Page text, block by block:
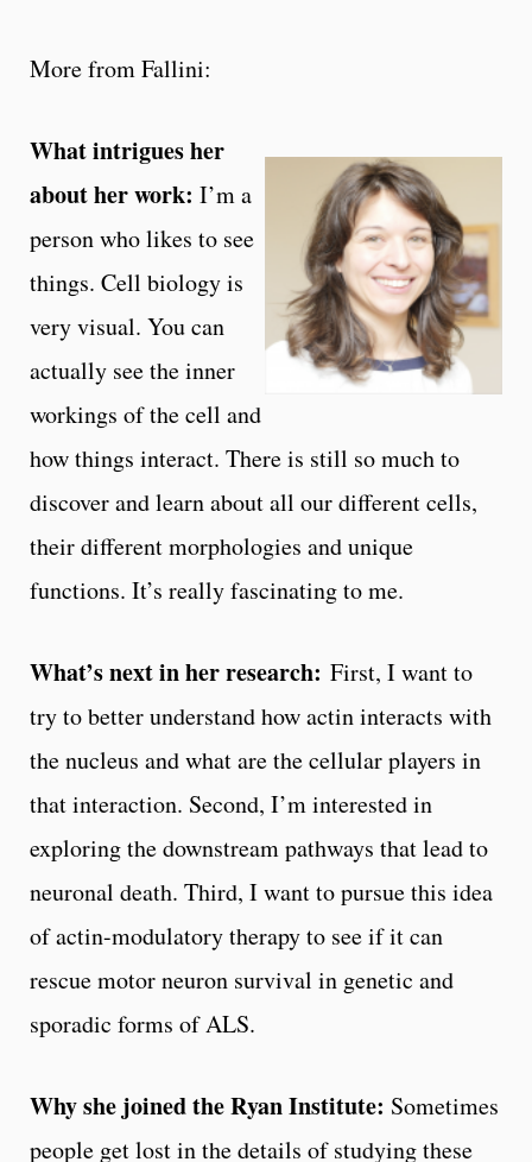
More from Fallini:
What intrigues her
about her work: I’m a
person who likes to see
things. Cell biology is
very visual. You can
actually see the inner
workings of the cell and
how things interact. There is still so much to
discover and learn about all our different cells,
their different morphologies and unique
functions. It’s really fascinating to me.
What’s next in her research: First, I want to
try to better understand how actin interacts with
the nucleus and what are the cellular players in
that interaction. Second, I’m interested in
exploring the downstream pathways that lead to
neuronal death. Third, I want to pursue this idea
of actin-modulatory therapy to see if it can
rescue motor neuron survival in genetic and
sporadic forms of ALS.
Why she joined the Ryan Institute: Sometimes
people get lost in the details of studying these